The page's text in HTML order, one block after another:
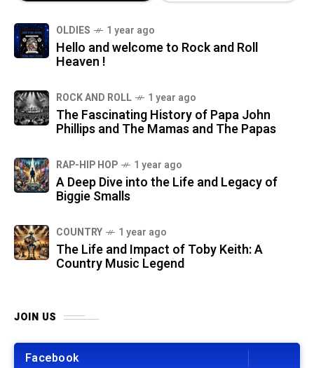
OLDIES 1 year ago
Hello and welcome to Rock and Roll
Heaven !
ROCK AND ROLL 1 year ago
The Fascinating History of Papa John
Phillips and The Mamas and The Papas
RAP-HIP HOP 1 year ago
A Deep Dive into the Life and Legacy of
Biggie Smalls
COUNTRY 1 year ago
The Life and Impact of Toby Keith: A
Country Music Legend
JOIN US
Facebook